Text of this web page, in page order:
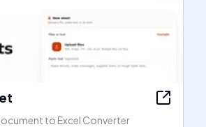
to Excel Converter